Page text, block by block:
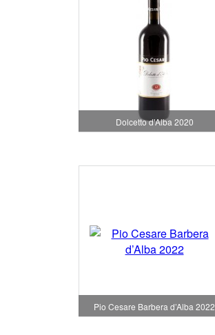
Dolcetto d'Alba 2020
Pio Cesare Barbera d’Alba 2022